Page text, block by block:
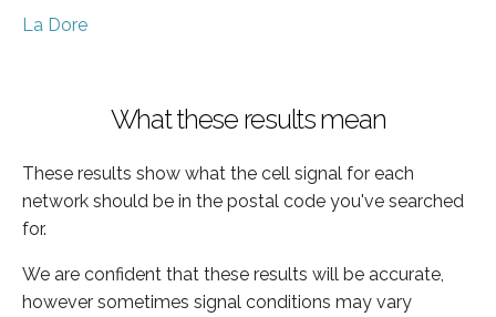
La Dore
What these results mean
These results show what the cell signal for each
network should be in the postal code you've searched
for.
We are confident that these results will be accurate,
however sometimes signal conditions may vary